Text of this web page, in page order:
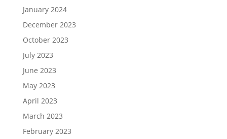
January 2024
December 2023
October 2023
July 2023
June 2023
May 2023
April 2023
March 2023
February 2023